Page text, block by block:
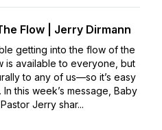
Flow | Jerry Dirmann
getting into the flow of the
is available to everyone, but
to any of us—so it’s easy
this week’s message, Baby
Jerry shar...